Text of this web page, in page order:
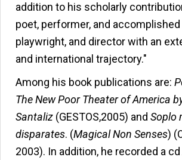
addition to his scholarly
poet, performer, and
playwright, and director with an
and international trajectory."
Among his book publications are:
The New Poor Theater of America
Santaliz (GESTOS,2005) and Soplo
disparates. (Magical Non Senses)
2003). In addition, he recorded a cd